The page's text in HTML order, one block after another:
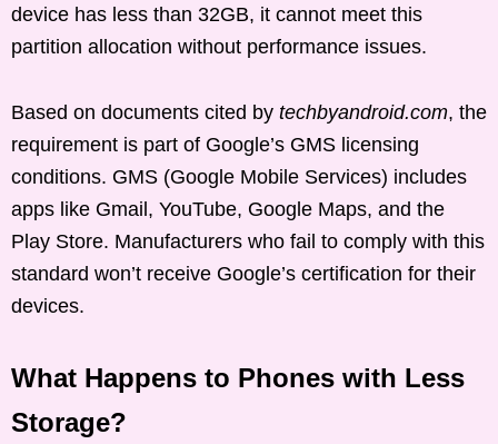
device has less than 32GB, it cannot meet this
partition allocation without performance issues.
Based on documents cited by techbyandroid.com, the
requirement is part of Google’s GMS licensing
conditions. GMS (Google Mobile Services) includes
apps like Gmail, YouTube, Google Maps, and the
Play Store. Manufacturers who fail to comply with this
standard won’t receive Google’s certification for their
devices.
What Happens to Phones with Less
Storage?